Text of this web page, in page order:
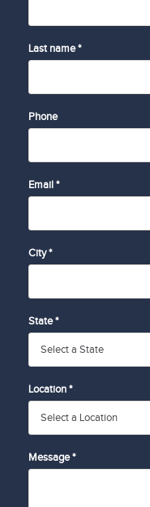
Last name *
Phone
Email *
City *
State *
Location *
Message *